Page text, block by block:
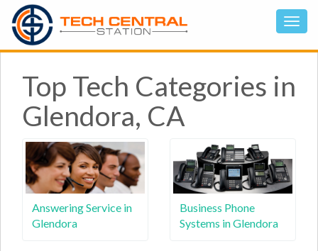
Top Tech Categories in
Glendora, CA
Answering Service in
Glendora
Business Phone
Systems in Glendora